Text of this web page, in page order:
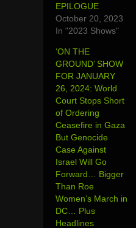
EPILOGUE
October 20, 2023
In "2023 Shows"
‘ON THE
GROUND’ SHOW
FOR JANUARY
26, 2024: World
Court Stops Short
of Ordering
Ceasefire in Gaza
But Genocide
Case Against
Israel Will Go
Forward… Bigger
Than Roe
Women’s March in
DC… Plus
Headlines